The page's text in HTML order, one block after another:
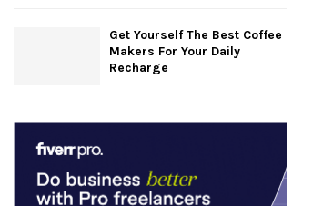
Get Yourself The Best Coffee
Makers For Your Daily
Recharge